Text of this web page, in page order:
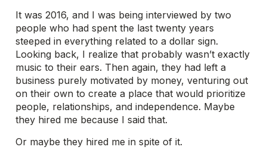
It was 2016, and I was being interviewed by two
people who had spent the last twenty years
steeped in everything related to a dollar sign.
Looking back, I realize that probably wasn’t exactly
music to their ears. Then again, they had left a
business purely motivated by money, venturing out
on their own to create a place that would prioritize
people, relationships, and independence. Maybe
they hired me because I said that.
Or maybe they hired me in spite of it.